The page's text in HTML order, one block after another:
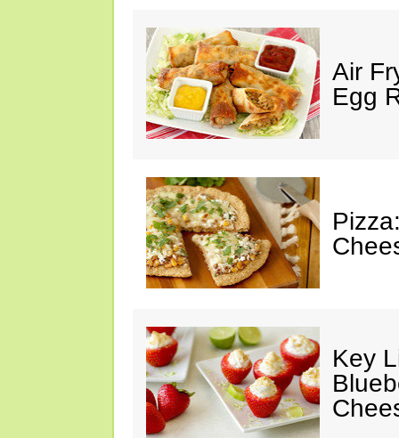
Air
Egg
Key